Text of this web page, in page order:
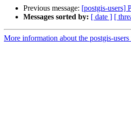
Previous message: [postgis-users]
Messages sorted by: [ date ] [
More information about the postgis-